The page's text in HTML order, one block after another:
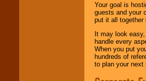
Your goal is
guests and your
put it all together
It may look
handle every
When you put
hundreds of
to plan your next